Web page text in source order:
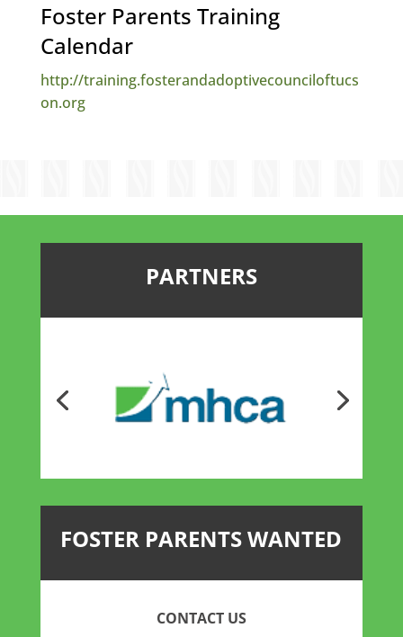
Foster Parents Training
Calendar
http://training.fosterandadoptivecounciloftucs
on.org
PARTNERS
FOSTER PARENTS WANTED
CONTACT US